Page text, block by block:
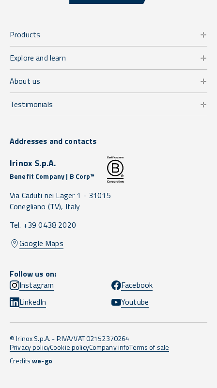
Products
Explore and learn
About us
Testimonials
Addresses and contacts
Irinox S.p.A.
Benefit Company | B Corp™
Via Caduti nei Lager 1 - 31015
Conegliano (TV), Italy
Tel. +39 0438 2020
Google Maps
Follow us on:
Instagram
Facebook
LinkedIn
Youtube
© Irinox S.p.A. - P.IVA/VAT 02152370264
Privacy policyCookie policyCompany infoTerms of sale
Creditswe-go